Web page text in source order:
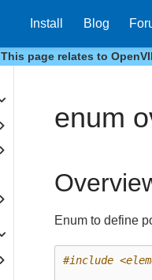
Install Blog
This page relates to
enum
Enum to define
#include